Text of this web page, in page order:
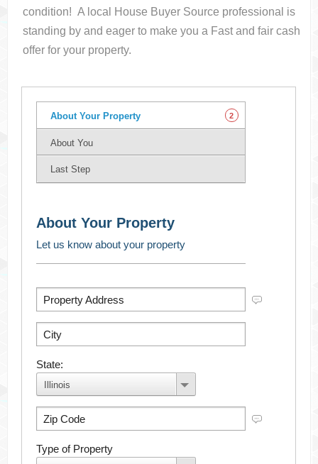
condition! A local House Buyer Source professional is
standing by and eager to make you a Fast and fair cash
offer for your property.